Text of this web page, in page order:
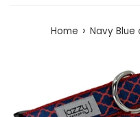
Home › Navy Blue